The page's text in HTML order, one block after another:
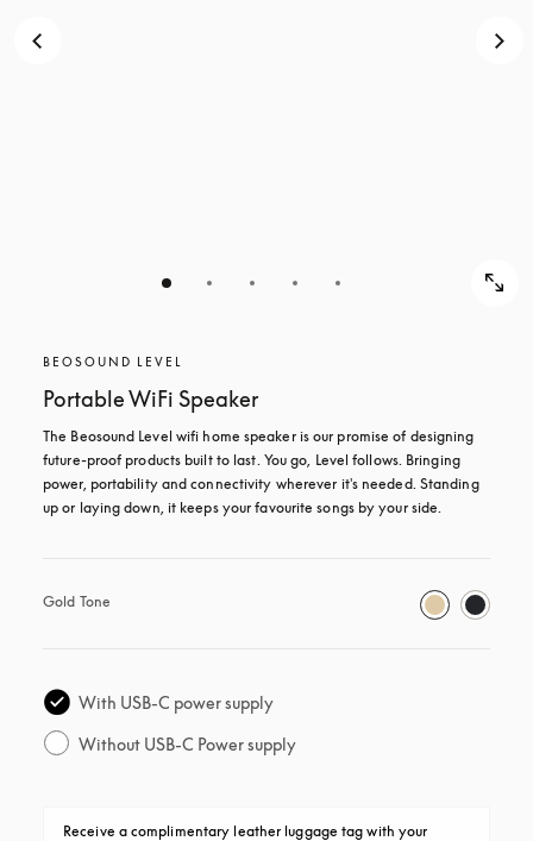
BEOSOUND LEVEL
Portable WiFi Speaker
The Beosound Level wifi home speaker is our promise of designing
future-proof products built to last. You go, Level follows. Bringing
power, portability and connectivity wherever it's needed. Standing
up or laying down, it keeps your favourite songs by your side.
Gold Tone
With USB-C power supply
Without USB-C Power supply
Receive a complimentary leather luggage tag with your